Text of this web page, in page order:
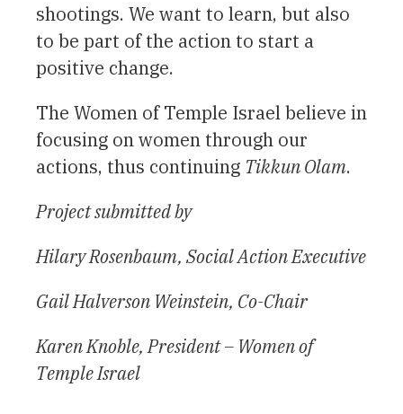
shootings. We want to learn, but also
to be part of the action to start a
positive change.
The Women of Temple Israel believe in
focusing on women through our
actions, thus continuing Tikkun Olam.
Project submitted by
Hilary Rosenbaum, Social Action Executive
Gail Halverson Weinstein, Co-Chair
Karen Knoble, President – Women of
Temple Israel